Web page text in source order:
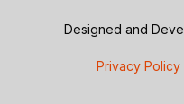
Designed and
Privacy Policy